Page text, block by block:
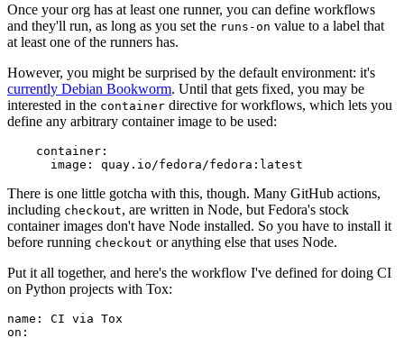
Once your org has at least one runner, you can define workflows
and they'll run, as long as you set the runs-on value to a label that
at least one of the runners has.
However, you might be surprised by the default environment: it's
currently Debian Bookworm. Until that gets fixed, you may be
interested in the container directive for workflows, which lets you
define any arbitrary container image to be used:
container :
image : quay.io/fedora/fedora:latest
There is one little gotcha with this, though. Many GitHub actions,
including checkout, are written in Node, but Fedora's stock
container images don't have Node installed. So you have to install it
before running checkout or anything else that uses Node.
Put it all together, and here's the workflow I've defined for doing CI
on Python projects with Tox:
name :
CI via Tox
on :